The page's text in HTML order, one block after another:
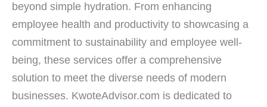
beyond simple hydration. From enhancing
employee health and productivity to showcasing a
commitment to sustainability and employee well-
being, these services offer a comprehensive
solution to meet the diverse needs of modern
businesses. KwoteAdvisor.com is dedicated to